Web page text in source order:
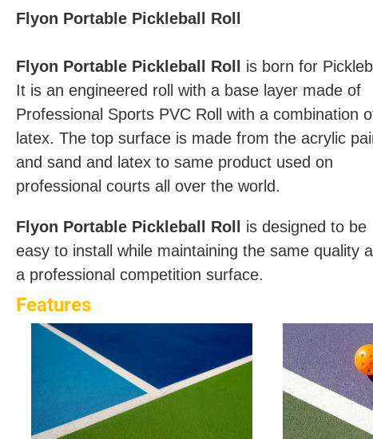
Flyon Portable Pickleball Roll
Flyon Portable Pickleball Roll is born for
It is an engineered roll with a base layer made of
Professional Sports PVC Roll with a combination
latex. The top surface is made from the acrylic
and sand and latex to same product used on
professional courts all over the world.
Flyon Portable Pickleball Roll
is designed to be
easy to install while maintaining the same quality
a professional competition surface.
Features